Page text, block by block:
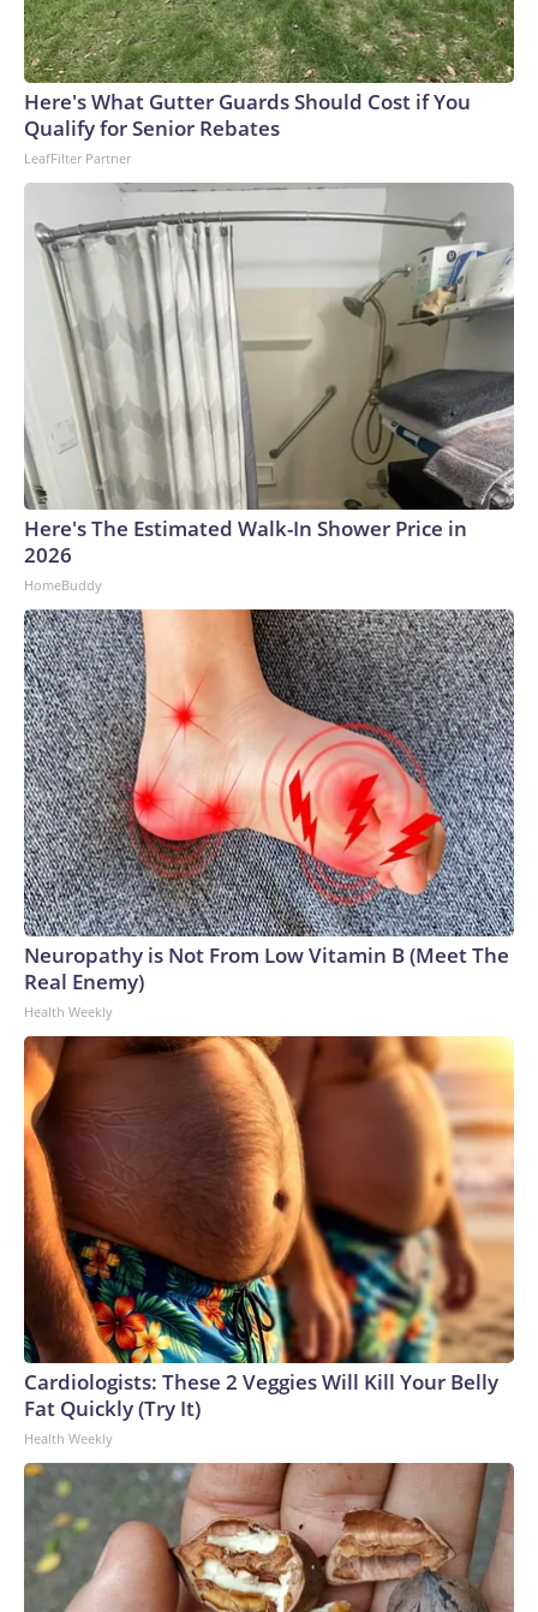
Here's What Gutter Guards Should Cost if You
Qualify for Senior Rebates
LeafFilter Partner
Here's The Estimated Walk-In Shower Price in
2026
HomeBuddy
Neuropathy is Not From Low Vitamin B (Meet The
Real Enemy)
Health Weekly
Cardiologists: These 2 Veggies Will Kill Your Belly
Fat Quickly (Try It)
Health Weekly